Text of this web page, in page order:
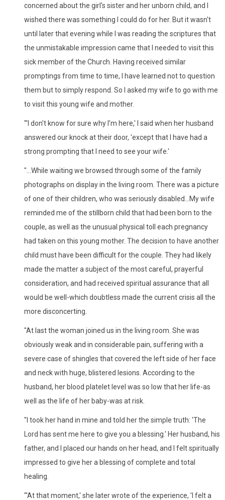
concerned about the girl's sister and her unborn child, and I
wished there was something I could do for her. But it wasn't
until later that evening while I was reading the scriptures that
the unmistakable impression came that I needed to visit this
sick member of the Church. Having received similar
promptings from time to time, I have learned not to question
them but to simply respond. So I asked my wife to go with me
to visit this young wife and mother.
"'I don't know for sure why I'm here,' I said when her husband
answered our knock at their door, 'except that I have had a
strong prompting that I need to see your wife.'
"...While waiting we browsed through some of the family
photographs on display in the living room. There was a picture
of one of their children, who was seriously disabled...My wife
reminded me of the stillborn child that had been born to the
couple, as well as the unusual physical toll each pregnancy
had taken on this young mother. The decision to have another
child must have been difficult for the couple. They had likely
made the matter a subject of the most careful, prayerful
consideration, and had received spiritual assurance that all
would be well-which doubtless made the current crisis all the
more disconcerting.
"At last the woman joined us in the living room. She was
obviously weak and in considerable pain, suffering with a
severe case of shingles that covered the left side of her face
and neck with huge, blistered lesions. According to the
husband, her blood platelet level was so low that her life-as
well as the life of her baby-was at risk.
"I took her hand in mine and told her the simple truth: 'The
Lord has sent me here to give you a blessing.' Her husband, his
father, and I placed our hands on her head, and I felt spiritually
impressed to give her a blessing of complete and total
healing.
"'At that moment,' she later wrote of the experience, 'I felt a